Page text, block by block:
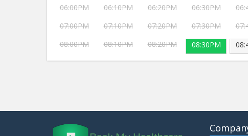
06:00PM
06:10PM 06:20PM 06:30PM
07:00PM
07:10PM 07:20PM 07:30PM
08:00PM
08:10PM 08:20PM 08:30PM